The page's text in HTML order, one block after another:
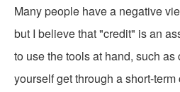
Many people have a negative
but I believe that "credit" is an
to use the tools at hand, such
yourself get through a short-